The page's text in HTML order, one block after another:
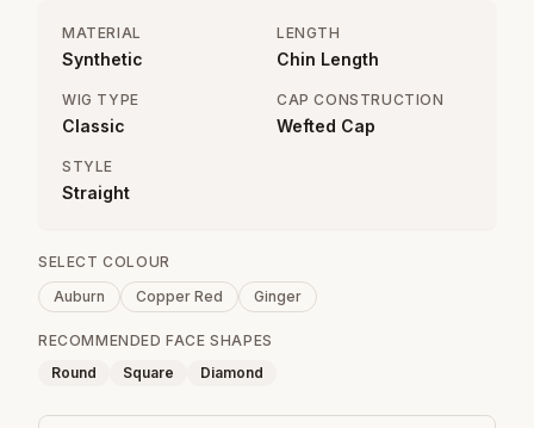
MATERIAL
Synthetic
LENGTH
Chin Length
WIG TYPE
Classic
CAP CONSTRUCTION
Wefted Cap
STYLE
Straight
SELECT COLOUR
Auburn
Copper Red Ginger
RECOMMENDED FACE SHAPES
Round
Square Diamond